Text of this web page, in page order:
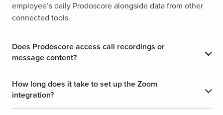
employee’s daily Prodoscore alongside data from other
connected tools.
Does Prodoscore access call recordings or
message content?
How long does it take to set up the Zoom
integration?